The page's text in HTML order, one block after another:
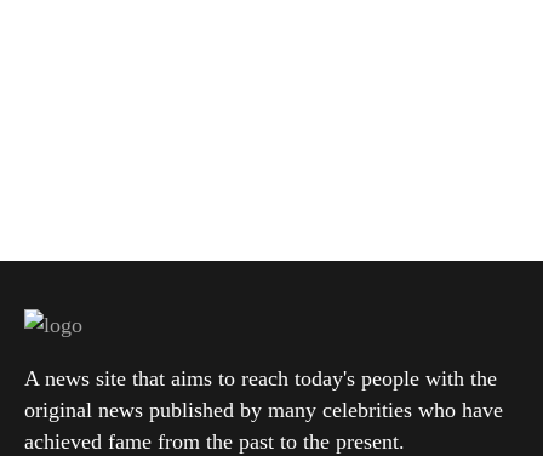
A news site that aims to reach today's people with the
original news published by many celebrities who have
achieved fame from the past to the present.